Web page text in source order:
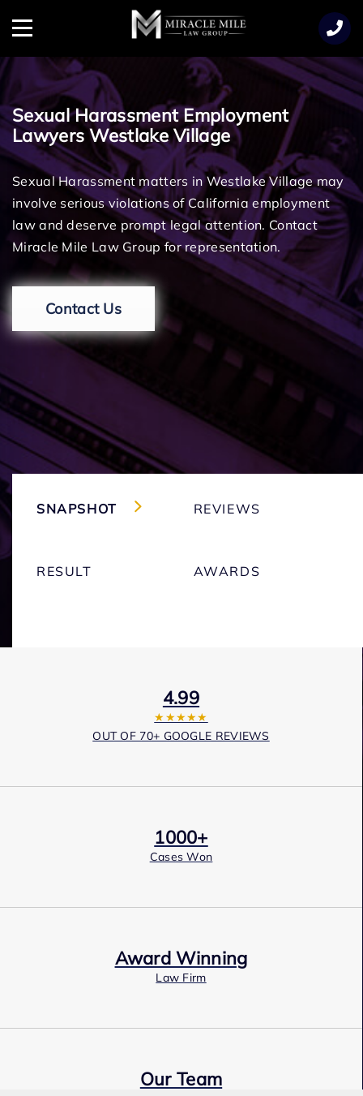
Menu
Sexual Harassment Employment
Lawyers Westlake Village
Sexual Harassment matters in Westlake Village may
involve serious violations of California employment
law and deserve prompt legal attention. Contact
Miracle Mile Law Group for representation.
Contact Us
SNAPSHOT REVIEWS
RESULT AWARDS
4.99
★★★★★
OUT OF 70+ GOOGLE REVIEWS
1000+
Cases Won
Award Winning
Law Firm
Our Team